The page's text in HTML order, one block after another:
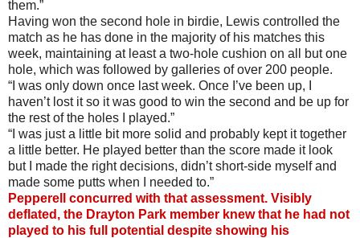
them.”
Having won the second hole in birdie, Lewis controlled the
match as he has done in the majority of his matches this
week, maintaining at least a two-hole cushion on all but one
hole, which was followed by galleries of over 200 people.
“I was only down once last week. Once I’ve been up, I
haven’t lost it so it was good to win the second and be up for
the rest of the holes I played.”
“I was just a little bit more solid and probably kept it together
a little better. He played better than the score made it look
but I made the right decisions, didn’t short-side myself and
made some putts when I needed to.”
Pepperell concurred with that assessment. Visibly
deflated, the Drayton Park member knew that he had not
played to his full potential despite showing his